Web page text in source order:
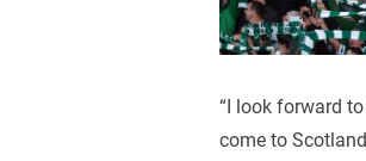
“I look forward
come to